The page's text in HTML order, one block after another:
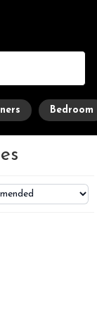
Bedroom